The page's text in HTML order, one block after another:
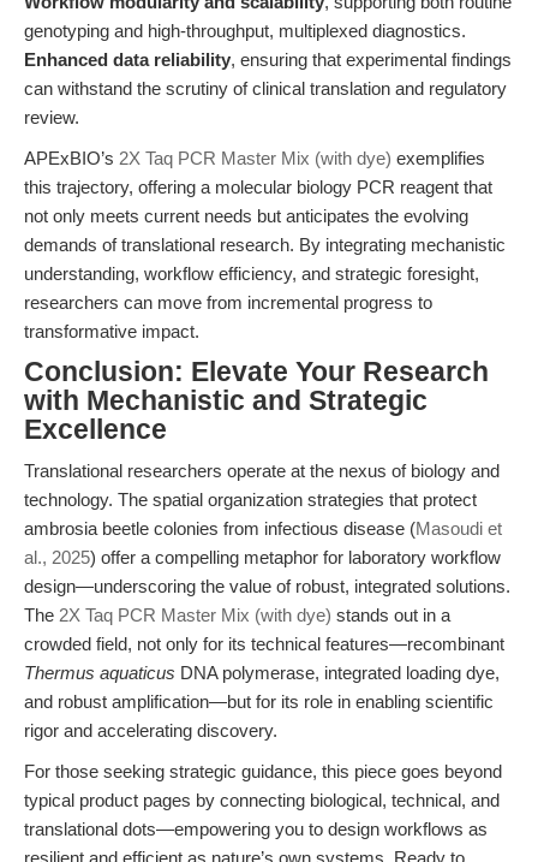
genotyping and high-throughput, multiplexed diagnostics.
Enhanced data reliability, ensuring that experimental findings
can withstand the scrutiny of clinical translation and regulatory
review.
APExBIO’s 2X Taq PCR Master Mix (with dye) exemplifies
this trajectory, offering a molecular biology PCR reagent that
not only meets current needs but anticipates the evolving
demands of translational research. By integrating mechanistic
understanding, workflow efficiency, and strategic foresight,
researchers can move from incremental progress to
transformative impact.
Conclusion: Elevate Your Research
with Mechanistic and Strategic
Excellence
Translational researchers operate at the nexus of biology and
technology. The spatial organization strategies that protect
ambrosia beetle colonies from infectious disease (Masoudi et
al., 2025) offer a compelling metaphor for laboratory workflow
design—underscoring the value of robust, integrated solutions.
The 2X Taq PCR Master Mix (with dye) stands out in a
crowded field, not only for its technical features—recombinant
Thermus aquaticus DNA polymerase, integrated loading dye,
and robust amplification—but for its role in enabling scientific
rigor and accelerating discovery.
For those seeking strategic guidance, this piece goes beyond
typical product pages by connecting biological, technical, and
translational dots—empowering you to design workflows as
resilient and efficient as nature’s own systems. Ready to